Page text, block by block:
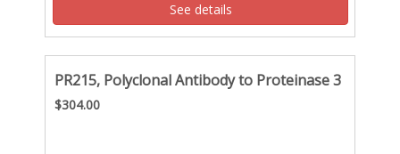
See details
PR215, Polyclonal Antibody to Proteinase 3
$304.00